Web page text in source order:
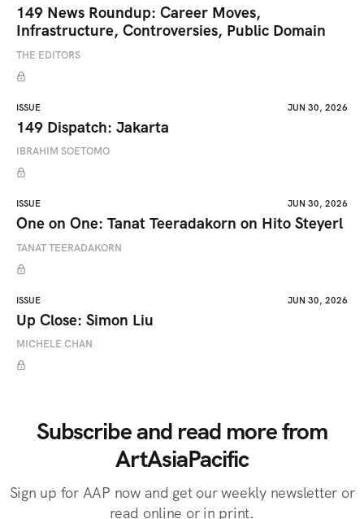
149 News Roundup: Career Moves,
Infrastructure, Controversies, Public Domain
THE EDITORS
ISSUE JUN 30, 2026
149 Dispatch: Jakarta
IBRAHIM SOETOMO
ISSUE JUN 30, 2026
One on One: Tanat Teeradakorn on Hito Steyerl
TANAT TEERADAKORN
ISSUE JUN 30, 2026
Up Close: Simon Liu
MICHELE CHAN
Subscribe and read more from
ArtAsiaPacific
Sign up for AAP now and get our weekly newsletter or
read online or in print.